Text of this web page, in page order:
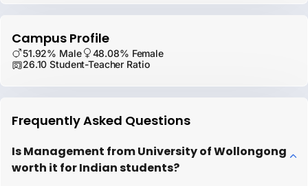
Campus Profile
51.92% Male
48.08% Female
26.10 Student-Teacher Ratio
Frequently Asked Questions
Is Management from University of Wollongong
worth it for Indian students?